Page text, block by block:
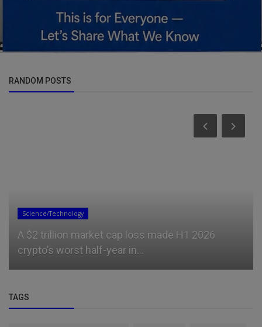
RANDOM POSTS
Science/Technology
A $2 trillion market cap loss made H1 2026
crypto’s worst half-year in...
TAGS